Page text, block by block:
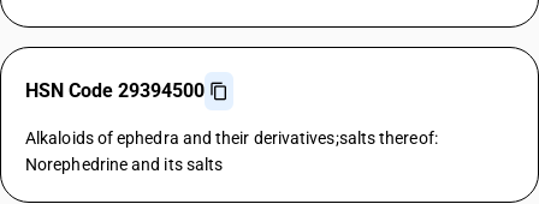
HSN Code 29394500
Alkaloids of ephedra and their derivatives;salts thereof:
Norephedrine and its salts